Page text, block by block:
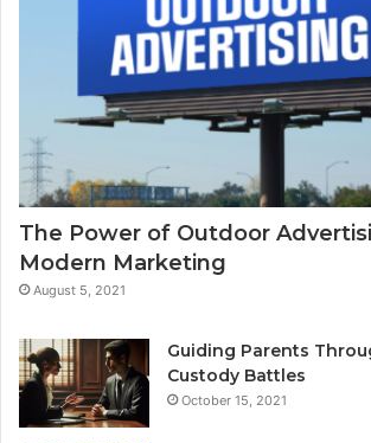
The Power of Outdoor
Modern Marketing
August 5, 2021
Guiding Parents
Custody Battles
October 15, 2021